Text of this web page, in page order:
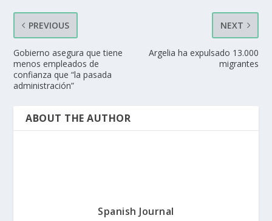
PREVIOUS
Gobierno asegura que tiene
menos empleados de
confianza que “la pasada
administración”
NEXT
Argelia ha expulsado 13.000
migrantes
ABOUT THE AUTHOR
Spanish Journal